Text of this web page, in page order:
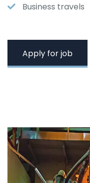
Business travels
Apply for job